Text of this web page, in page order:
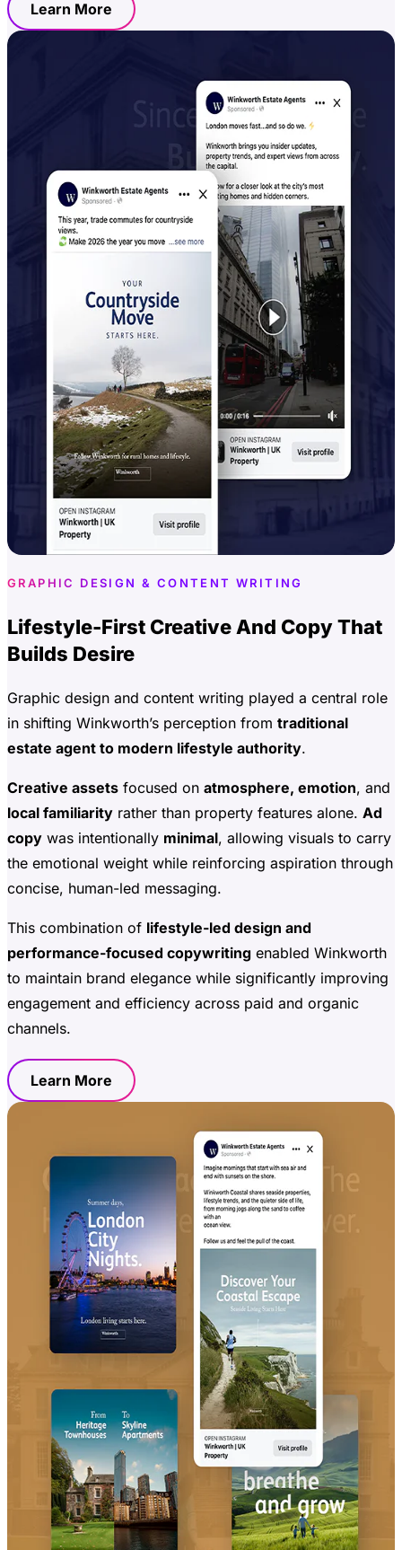
Learn More
GRAPHIC DESIGN & CONTENT WRITING
Lifestyle-First Creative And Copy That
Builds Desire
Graphic design and content writing played a central role
in shifting Winkworth’s perception from traditional
estate agent to modern lifestyle authority.
Creative assets focused on atmosphere, emotion, and
local familiarity rather than property features alone. Ad
copy was intentionally minimal, allowing visuals to carry
the emotional weight while reinforcing aspiration through
concise, human-led messaging.
This combination of lifestyle-led design and
performance-focused copywriting enabled Winkworth
to maintain brand elegance while significantly improving
engagement and efficiency across paid and organic
channels.
Learn More